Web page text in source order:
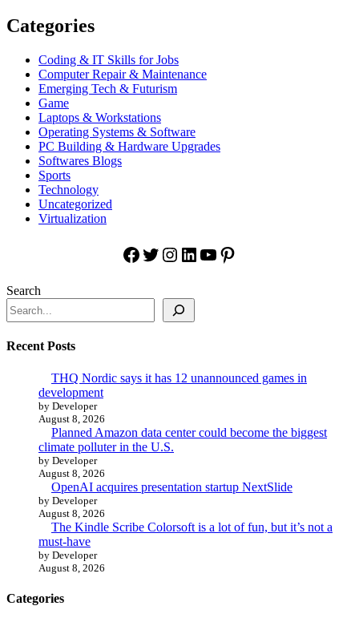
Categories
Coding & IT Skills for Jobs
Computer Repair & Maintenance
Emerging Tech & Futurism
Game
Laptops & Workstations
Operating Systems & Software
PC Building & Hardware Upgrades
Softwares Blogs
Sports
Technology
Uncategorized
Virtualization
Facebook
Twitter
Instagram
LinkedIn
YouTube
Pinterest
Search
Recent Posts
THQ Nordic says it has 12 unannounced games in
development
by Developer
August 8, 2026
Planned Amazon data center could become the biggest
climate polluter in the U.S.
by Developer
August 8, 2026
OpenAI acquires presentation startup NextSlide
by Developer
August 8, 2026
The Kindle Scribe Colorsoft is a lot of fun, but it’s not a
must-have
by Developer
August 8, 2026
Categories